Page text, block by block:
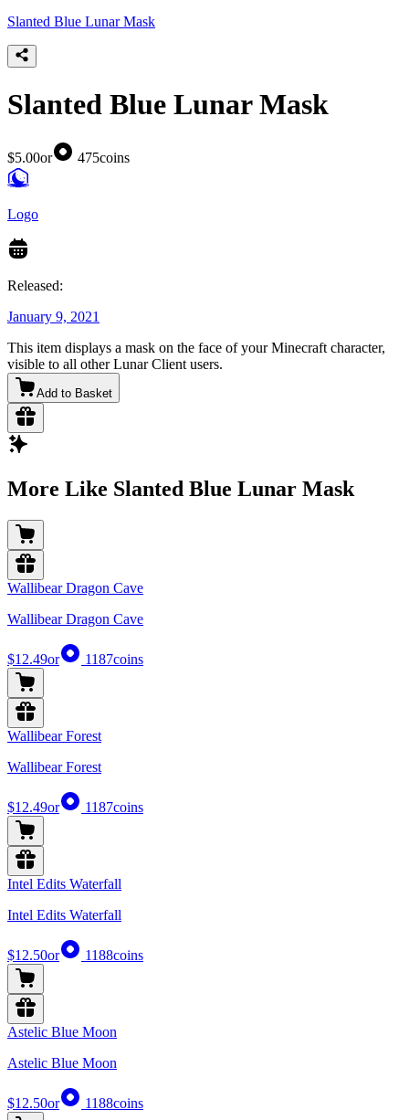
Slanted Blue Lunar Mask
Slanted Blue Lunar Mask
$5.00or 475coins
Logo
Released:
January 9, 2021
This item displays a mask on the face of your Minecraft character,
visible to all other Lunar Client users.
Add to Basket
More Like Slanted Blue Lunar Mask
Wallibear Dragon Cave
Wallibear Dragon Cave
$12.49or 1187coins
Wallibear Forest
Wallibear Forest
$12.49or 1187coins
Intel Edits Waterfall
Intel Edits Waterfall
$12.50or 1188coins
Astelic Blue Moon
Astelic Blue Moon
$12.50or 1188coins